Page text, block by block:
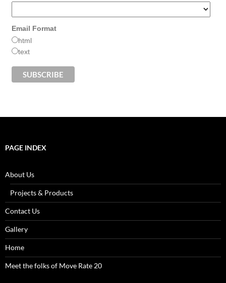
Email Format
html
text
PAGE INDEX
About Us
Projects & Products
Contact Us
Gallery
Home
Meet the folks of Move Rate 20